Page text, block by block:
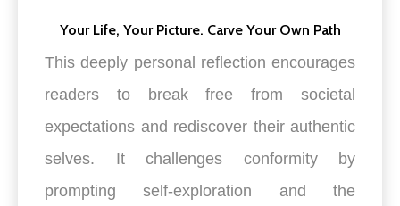
Your Life, Your Picture. Carve Your Own Path
This deeply personal reflection encourages
readers to break free from societal
expectations and rediscover their authentic
selves. It challenges conformity by
prompting self-exploration and the